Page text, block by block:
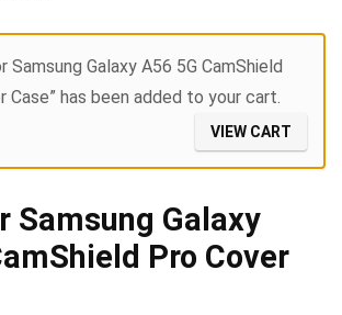
Samsung Galaxy A56 5G CamShield
Case” has been added to your cart.
VIEW CART
Samsung Galaxy
Pro Cover